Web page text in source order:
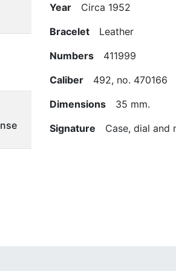
Year Circa 1952
Bracelet Leather
Numbers 411999
Caliber 492, no. 470166
Dimensions 35 mm.
Signature Case, dial and